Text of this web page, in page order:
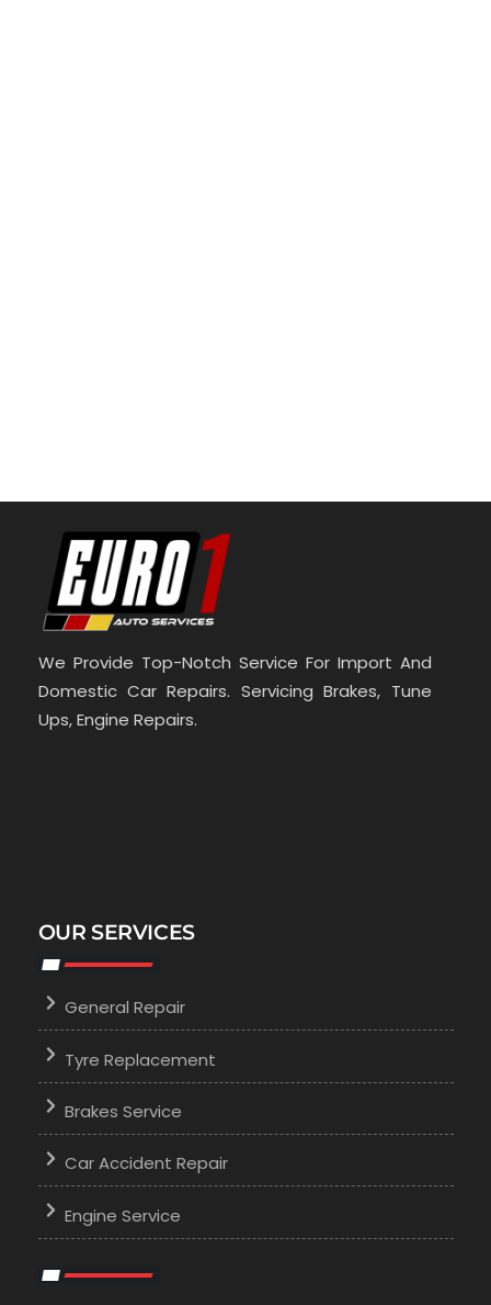
We Provide Top-Notch Service For Import And
Domestic Car Repairs. Servicing Brakes, Tune
Ups, Engine Repairs.
OUR SERVICES
General Repair
Tyre Replacement
Brakes Service
Car Accident Repair
Engine Service